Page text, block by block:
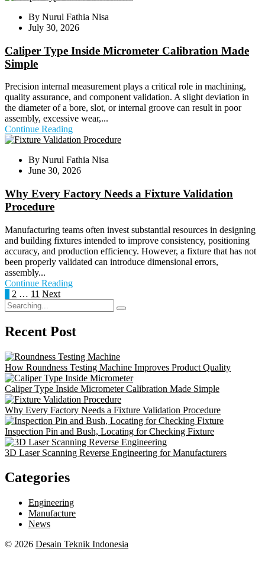
By Nurul Fathia Nisa
July 30, 2026
Caliper Type Inside Micrometer Calibration Made
Simple
Precision internal measurement plays a critical role in machining,
quality assurance, and component validation. A slight deviation in
the diameter of a bore, slot, or internal groove can result in poor
assembly, excessive wear,...
Continue Reading
By Nurul Fathia Nisa
June 30, 2026
Why Every Factory Needs a Fixture Validation
Procedure
Manufacturing teams often invest substantial resources in designing
and building fixtures intended to improve consistency, positioning
accuracy, and production efficiency. However, a fixture that has not
been properly validated can introduce dimensional errors,
assembly...
Continue Reading
Posts
pagination
2 … 11 Next
Search
for:
Recent Post
How Roundness Testing Machine Improves Product Quality
Caliper Type Inside Micrometer Calibration Made Simple
Why Every Factory Needs a Fixture Validation Procedure
Inspection Pin and Bush, Locating for Checking Fixture
3D Laser Scanning Reverse Engineering for Manufacturers
Categories
Engineering
Manufacture
News
© 2026 Desain Teknik Indonesia